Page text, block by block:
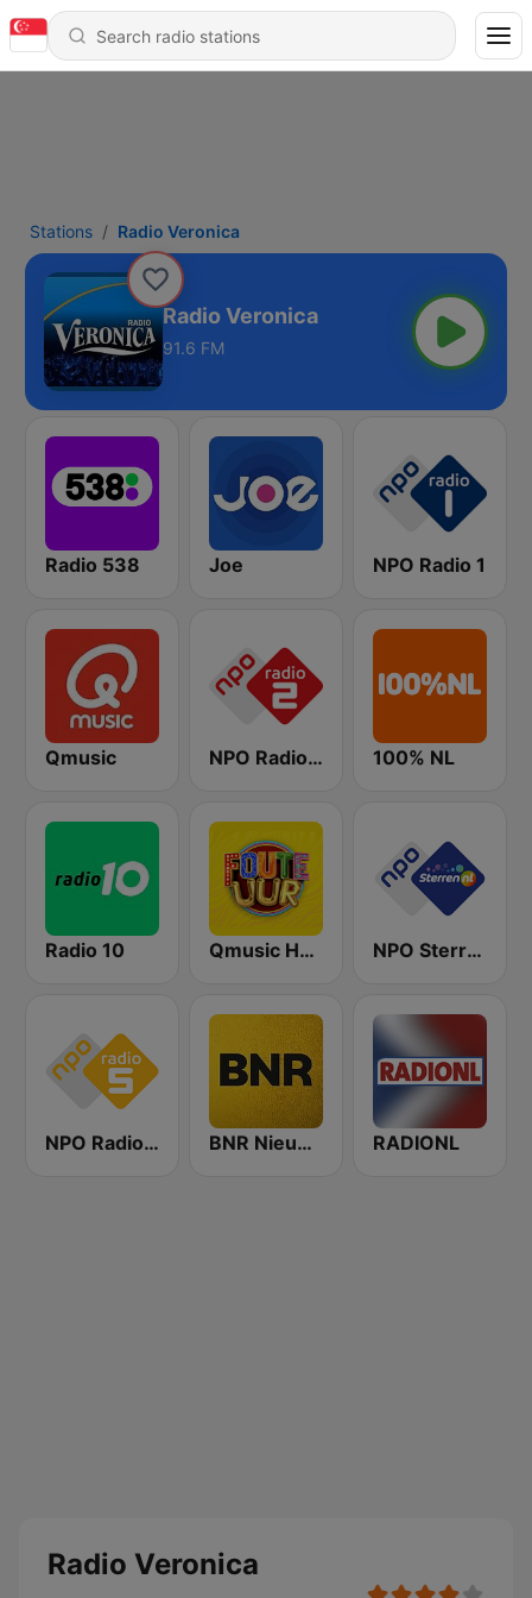
Stations Radio Veronica
Radio Veronica
91.6 FM
Radio 538 Joe NPO Radio 1
Qmusic NPO Radio 2 100% NL
Radio 10 Qmusic Het Foute Uur NPO Sterren
NPO Radio 5 BNR Nieuwsradio RADIONL
Radio Veronica